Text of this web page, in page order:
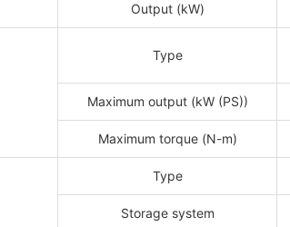
Output (kW)
Type
Maximum output (kW (PS))
Maximum torque (N-m)
Type
Storage system